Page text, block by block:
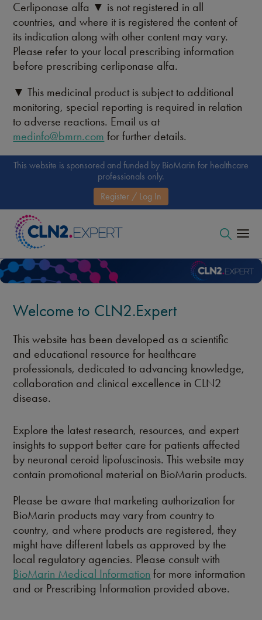
Cerliponase alfa ▼ is not registered in all
countries, and where it is registered the content of
its indication along with other content may vary.
Please refer to your local prescribing information
before prescribing cerliponase alfa.
▼ This medicinal product is subject to additional
monitoring, special reporting is required in relation
to adverse reactions. Email us at
medinfo@bmrn.com for further details.
This website is sponsored and funded by BioMarin for healthcare
professionals only.
Register / Log In
Welcome to CLN2.Expert
This website has been developed as a scientific
and educational resource for healthcare
professionals, dedicated to advancing knowledge,
collaboration and clinical excellence in CLN2
disease.
Explore the latest research, resources, and expert
insights to support better care for patients affected
by neuronal ceroid lipofuscinosis. This website may
contain promotional material on BioMarin products.
Please be aware that marketing authorization for
BioMarin products may vary from country to
country, and where products are registered, they
might have different labels as approved by the
local regulatory agencies. Please consult with
BioMarin Medical Information for more information
and or Prescribing Information provided above.